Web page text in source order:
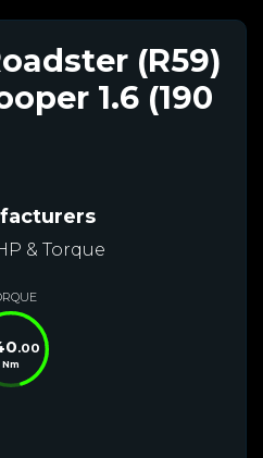
(R59)
1.6 (190
& Torque
.00
Nm